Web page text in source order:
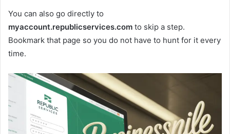
You can also go directly to
myaccount.republicservices.com to skip a step.
Bookmark that page so you do not have to hunt for it every
time.